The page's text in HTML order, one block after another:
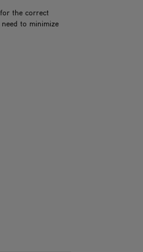
the correct
to minimize